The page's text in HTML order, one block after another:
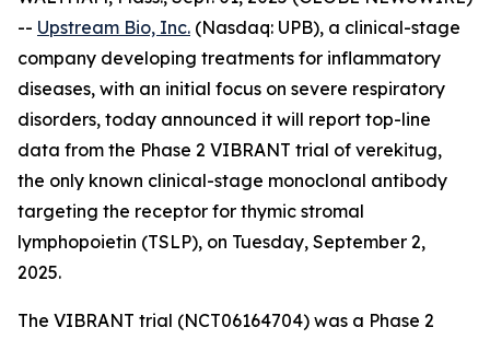
-- Upstream Bio, Inc. (Nasdaq: UPB), a clinical-stage
company developing treatments for inflammatory
diseases, with an initial focus on severe respiratory
disorders, today announced it will report top-line
data from the Phase 2 VIBRANT trial of verekitug,
the only known clinical-stage monoclonal antibody
targeting the receptor for thymic stromal
lymphopoietin (TSLP), on Tuesday, September 2,
2025.
The VIBRANT trial (NCT06164704) was a Phase 2